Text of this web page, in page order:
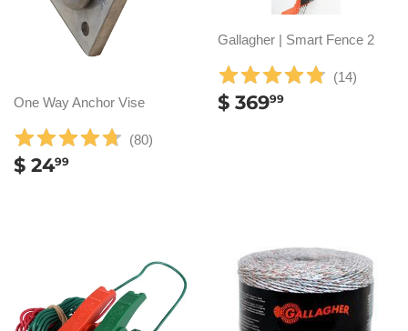
One Way Anchor Vise
(80)
REGULAR
PRICE
$ 2499
Gallagher | Smart Fence 2
(14)
REGULAR
PRICE
$ 36999